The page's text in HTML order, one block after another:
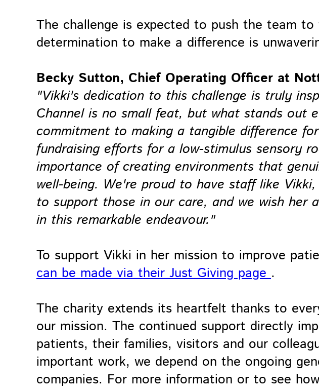
The challenge is expected to push the team
determination to make a difference is
Becky Sutton, Chief Operating Officer at
"Vikki's dedication to this challenge is truly
Channel is no small feat, but what stands out
commitment to making a tangible difference
fundraising efforts for a low-stimulus sensory
importance of creating environments that
well-being. We're proud to have staff like
to support those in our care, and we wish her
in this remarkable endeavour."
To support Vikki in her mission to improve
can be made via their Just Giving page .
The charity extends its heartfelt thanks to
our mission. The continued support directly
patients, their families, visitors and our
important work, we depend on the ongoing
companies. For more information or to see